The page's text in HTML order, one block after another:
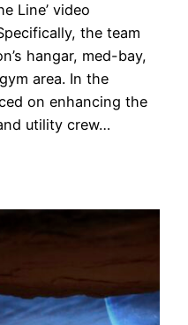
Line’ video
the team
hangar, med-bay,
area. In the
on enhancing the
utility crew…